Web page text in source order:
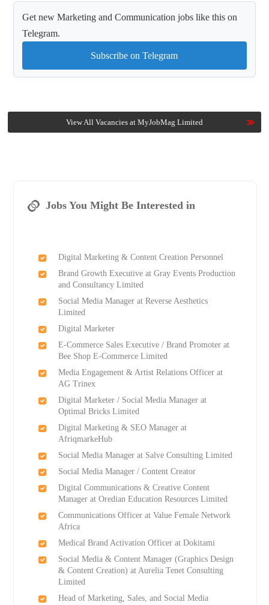
Get new Marketing and Communication jobs like this on
Telegram.
Subscribe on Telegram
View All Vacancies at MyJobMag Limited
Jobs You Might Be Interested in
Digital Marketing & Content Creation Personnel
Brand Growth Executive at Gray Events Production
and Consultancy Limited
Social Media Manager at Reverse Aesthetics
Limited
Digital Marketer
E-Commerce Sales Executive / Brand Promoter at
Bee Shop E-Commerce Limited
Media Engagement & Artist Relations Officer at
AG Trinex
Digital Marketer / Social Media Manager at
Optimal Bricks Limited
Digital Marketing & SEO Manager at
AfriqmarkeHub
Social Media Manager at Salve Consulting Limited
Social Media Manager / Content Creator
Digital Communications & Creative Content
Manager at Oredian Education Resources Limited
Communications Officer at Value Female Network
Africa
Medical Brand Activation Officer at Dokitami
Social Media & Content Manager (Graphics Design
& Content Creation) at Aurelia Tenet Consulting
Limited
Head of Marketing, Sales, and Social Media